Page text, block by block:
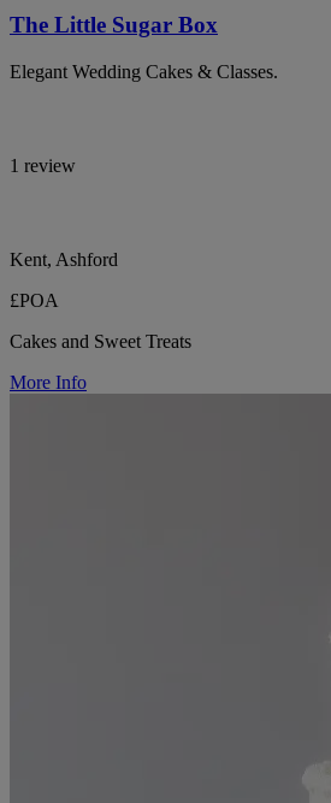
The Little Sugar Box
Elegant Wedding Cakes & Classes.
1 review
Kent, Ashford
£POA
Cakes and Sweet Treats
More Info